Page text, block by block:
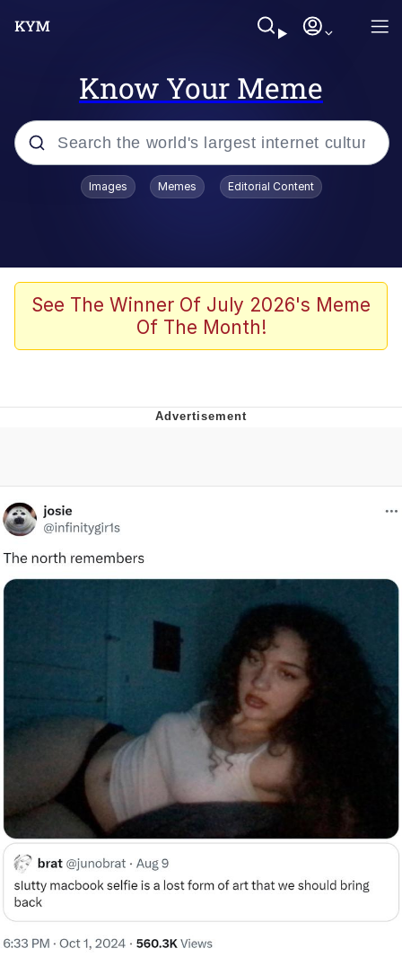
Know Your Meme
Popular searches
Memes
Akakichi no Eleven Redraws
Me
Evelynsmithhhhh Stare
My Father-In-Law Is A Builder / We
Can't, We Don't Know How To Do It
Jacob Batalon CEO of Sex
Images Memes Editorial Content
See The Winner Of July 2026's Meme
Of The Month!